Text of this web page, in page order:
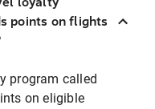
points on flights
program called
on eligible